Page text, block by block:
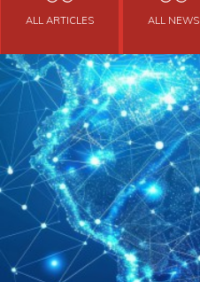
ALL ARTICLES ALL NEWS